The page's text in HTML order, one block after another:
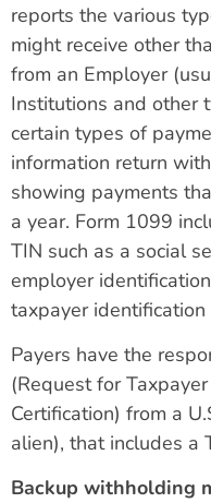
reports the various
might receive other
from an Employer
Institutions and other
certain types of
information return
showing payments
a year. Form 1099
TIN such as a social
employer
taxpayer
Payers have the
(Request for
Certification) from a
alien), that includes a
Backup withholding